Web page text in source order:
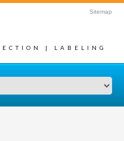
Sitemap
| LABELING